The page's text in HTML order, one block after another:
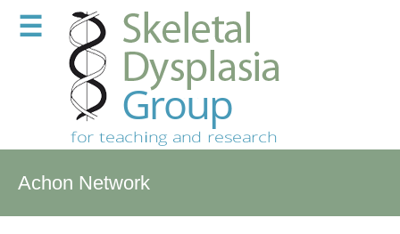
☰
Achon Network